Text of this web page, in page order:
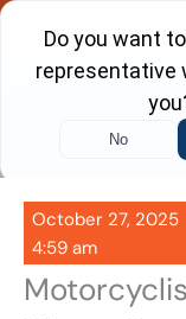
Skip
content
October 27, 2025
4:59 am